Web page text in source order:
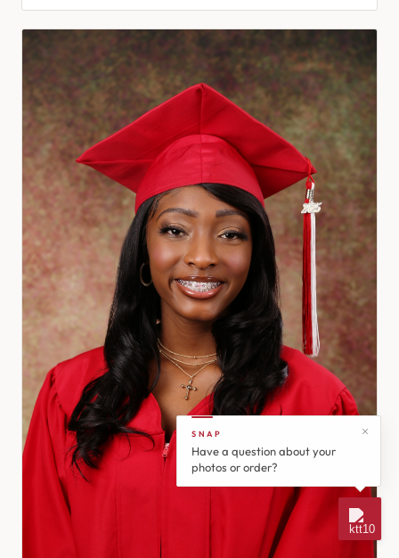
SNAP
Have a question about your
photos or order?